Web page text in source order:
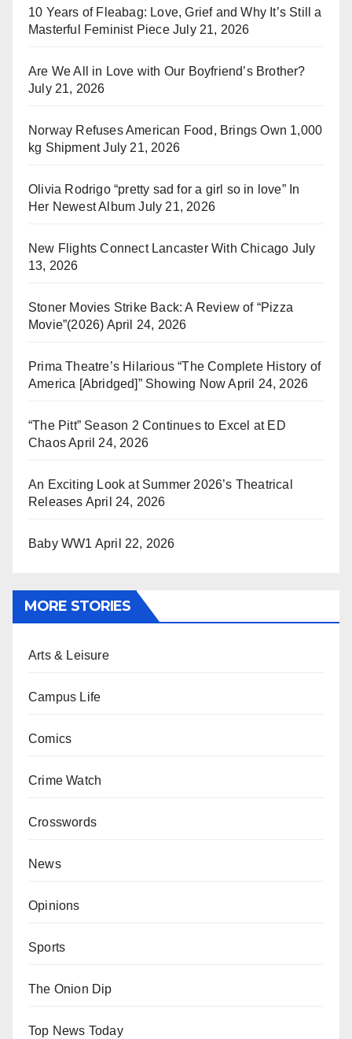
10 Years of Fleabag: Love, Grief and Why It’s Still a
Masterful Feminist Piece July 21, 2026
Are We All in Love with Our Boyfriend’s Brother?
July 21, 2026
Norway Refuses American Food, Brings Own 1,000
kg Shipment July 21, 2026
Olivia Rodrigo “pretty sad for a girl so in love” In
Her Newest Album July 21, 2026
New Flights Connect Lancaster With Chicago July
13, 2026
Stoner Movies Strike Back: A Review of “Pizza
Movie”(2026) April 24, 2026
Prima Theatre’s Hilarious “The Complete History of
America [Abridged]” Showing Now April 24, 2026
“The Pitt” Season 2 Continues to Excel at ED
ChaosApril 24, 2026
An Exciting Look at Summer 2026’s Theatrical
Releases April 24, 2026
Baby WW1 April 22, 2026
MORE STORIES
Arts & Leisure
Campus Life
Comics
Crime Watch
Crosswords
News
Opinions
Sports
The Onion Dip
Top News Today